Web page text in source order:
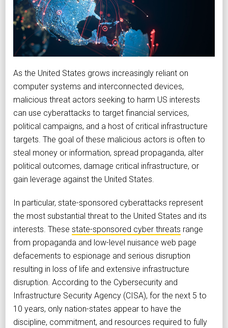
As the United States grows increasingly reliant on
computer systems and interconnected devices,
malicious threat actors seeking to harm US interests
can use cyberattacks to target financial services,
political campaigns, and a host of critical infrastructure
targets. The goal of these malicious actors is often to
steal money or information, spread propaganda, alter
political outcomes, damage critical infrastructure, or
gain leverage against the United States.
In particular, state-sponsored cyberattacks represent
the most substantial threat to the United States and its
interests. These state-sponsored cyber threats range
from propaganda and low-level nuisance web page
defacements to espionage and serious disruption
resulting in loss of life and extensive infrastructure
disruption. According to the Cybersecurity and
Infrastructure Security Agency (CISA), for the next 5 to
10 years, only nation-states appear to have the
discipline, commitment, and resources required to fully